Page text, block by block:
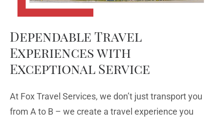
Dependable Travel
Experiences with
Exceptional Service
At Fox Travel Services, we don’t just transport you
from A to B – we create a travel experience you